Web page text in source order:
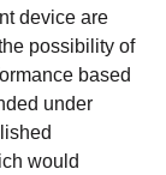
device are
possibility of
based
under
would